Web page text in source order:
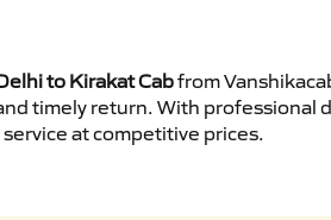
to Kirakat Cabfrom
timely return. With professional
at competitive prices.